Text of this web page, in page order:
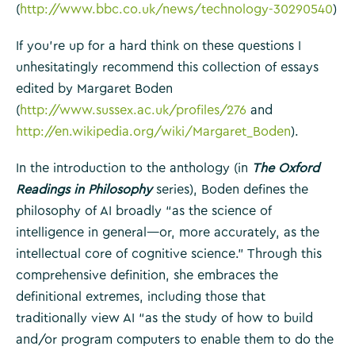
(http://www.bbc.co.uk/news/technology-30290540)
If you’re up for a hard think on these questions I
unhesitatingly recommend this collection of essays
edited by Margaret Boden
(http://www.sussex.ac.uk/profiles/276 and
http://en.wikipedia.org/wiki/Margaret_Boden).
In the introduction to the anthology (in The Oxford
Readings in Philosophyseries), Boden defines the
philosophy of AI broadly “as the science of
intelligence in general—or, more accurately, as the
intellectual core of cognitive science.” Through this
comprehensive definition, she embraces the
definitional extremes, including those that
traditionally view AI “as the study of how to build
and/or program computers to enable them to do the